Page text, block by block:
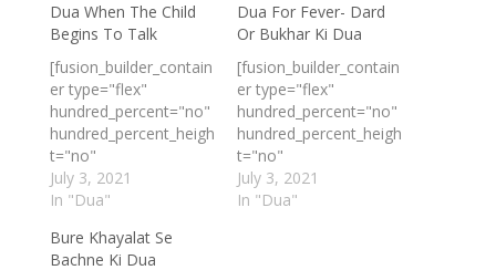
Dua When The Child
Begins To Talk
[fusion_builder_contain
er type="flex"
hundred_percent="no"
hundred_percent_heigh
t="no"
min_height_medium=""
min_height_small=""
hundred_percent_heigh
July 3, 2021
In "Dua"
Dua For Fever- Dard
Or Bukhar Ki Dua
[fusion_builder_contain
er type="flex"
hundred_percent="no"
hundred_percent_heigh
t="no"
min_height_medium=""
min_height_small=""
July 3, 2021
In "Dua"
Bure Khayalat Se
Bachne Ki Dua